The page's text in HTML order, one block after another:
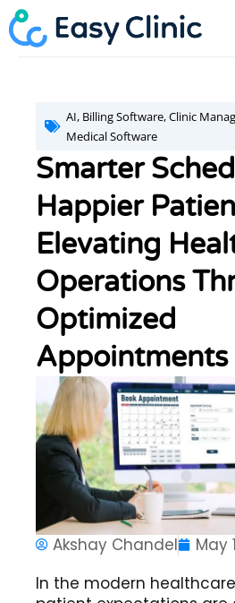
Skip
to
content
AI, Billing Software,Clinic
Medical Software
Smarter
Happier
Elevating
Operations
Optimized
Appointments
Akshay Chandel
May
In the modern